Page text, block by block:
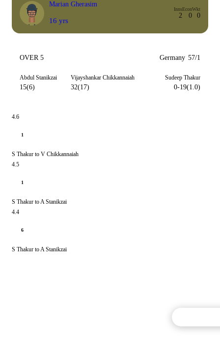
Marian Gherasim
16 yrs
Inns
2
Econ
0
Wkt
0
OVER 5 Germany 57/1
Abdul Stanikzai
15(6)
Vijayshankar Chikkannaiah
32(17)
Sudeep Thakur
0-19(1.0)
4.6
1
S Thakur to V Chikkannaiah
4.5
1
S Thakur to A Stanikzai
4.4
6
S Thakur to A Stanikzai